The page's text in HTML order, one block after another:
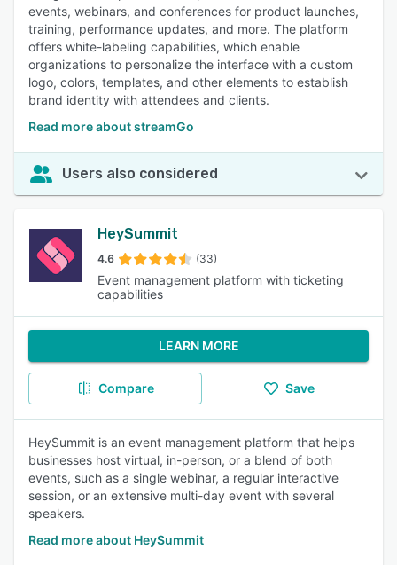
events, webinars, and conferences for product launches,
training, performance updates, and more. The platform
offers white-labeling capabilities, which enable
organizations to personalize the interface with a custom
logo, colors, templates, and other elements to establish
brand identity with attendees and clients.
Read more about streamGo
Users also considered
HeySummit
4.6 (33)
Event management platform with ticketing
capabilities
LEARN MORE
Compare Save
HeySummit is an event management platform that helps
businesses host virtual, in-person, or a blend of both
events, such as a single webinar, a regular interactive
session, or an extensive multi-day event with several
speakers.
Read more about HeySummit